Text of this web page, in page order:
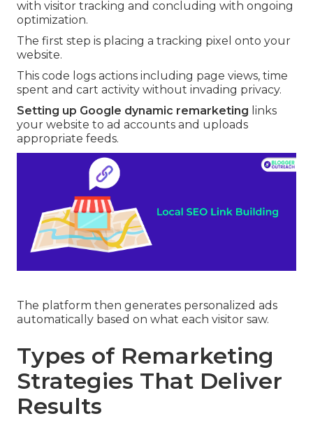
with visitor tracking and concluding with ongoing
optimization.
The first step is placing a tracking pixel onto your
website.
This code logs actions including page views, time
spent and cart activity without invading privacy.
Setting up Google dynamic remarketing links
your website to ad accounts and uploads
appropriate feeds.
The platform then generates personalized ads
automatically based on what each visitor saw.
Types of Remarketing
Strategies That Deliver
Results